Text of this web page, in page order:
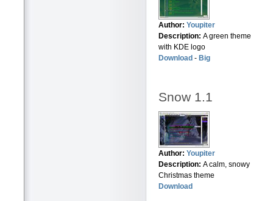
Author: Youpiter
Description: A green theme
with KDE logo
Download - Big
Snow 1.1
Author: Youpiter
Description: A calm, snowy
Christmas theme
Download